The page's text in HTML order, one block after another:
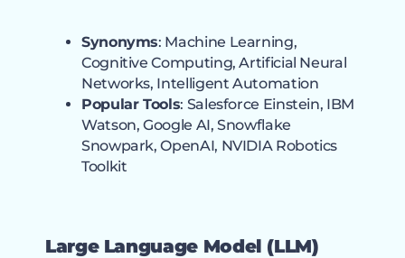
Synonyms: Machine Learning,
Cognitive Computing, Artificial Neural
Networks, Intelligent Automation
Popular Tools: Salesforce Einstein, IBM
Watson, Google AI, Snowflake
Snowpark, OpenAI, NVIDIA Robotics
Toolkit
Large Language Model (LLM)